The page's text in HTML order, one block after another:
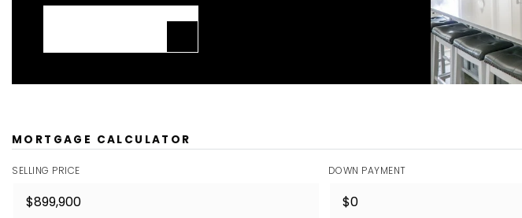
MORTGAGE CALCULATOR
SELLING PRICE DOWN PAYMENT